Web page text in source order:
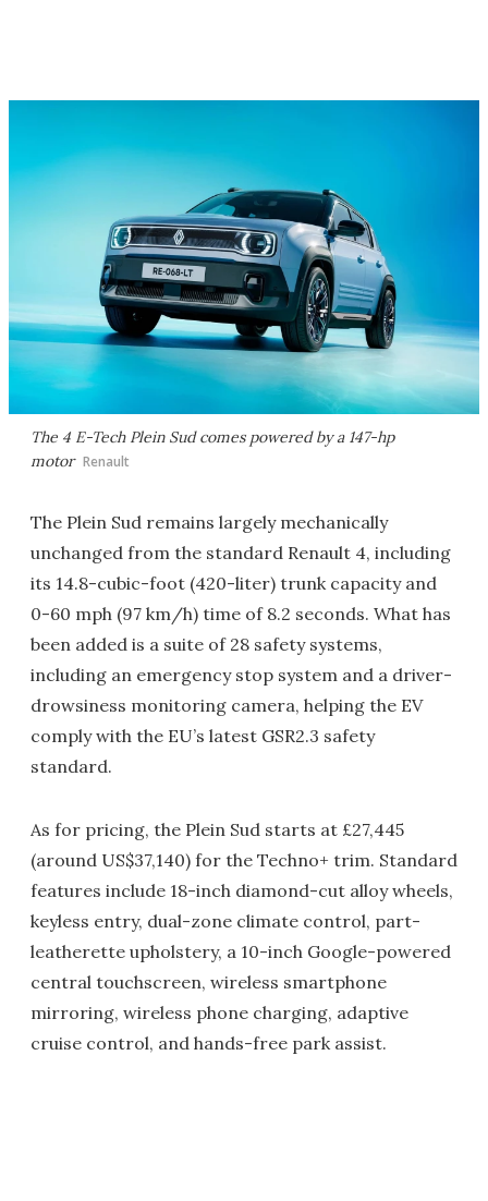
The 4 E-Tech Plein Sud comes powered by a 147-hp
motor Renault
The Plein Sud remains largely mechanically
unchanged from the standard Renault 4, including
its 14.8-cubic-foot (420-liter) trunk capacity and
0-60 mph (97 km/h) time of 8.2 seconds. What has
been added is a suite of 28 safety systems,
including an emergency stop system and a driver-
drowsiness monitoring camera, helping the EV
comply with the EU’s latest GSR2.3 safety
standard.
As for pricing, the Plein Sud starts at £27,445
(around US$37,140) for the Techno+ trim. Standard
features include 18-inch diamond-cut alloy wheels,
keyless entry, dual-zone climate control, part-
leatherette upholstery, a 10-inch Google-powered
central touchscreen, wireless smartphone
mirroring, wireless phone charging, adaptive
cruise control, and hands-free park assist.